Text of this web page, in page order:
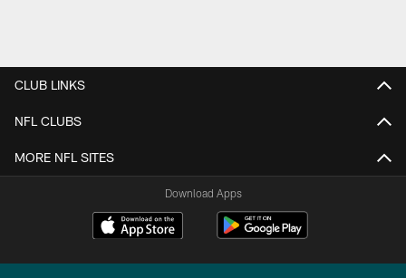
CLUB LINKS
NFL CLUBS
MORE NFL SITES
Download Apps